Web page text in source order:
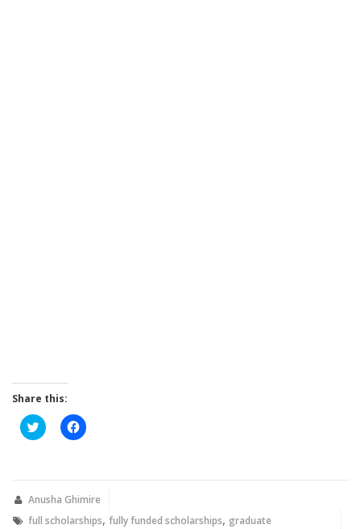
Share this:
Click
to
new
Click
to
new
Anusha Ghimire
full scholarships, fully funded scholarships, graduate